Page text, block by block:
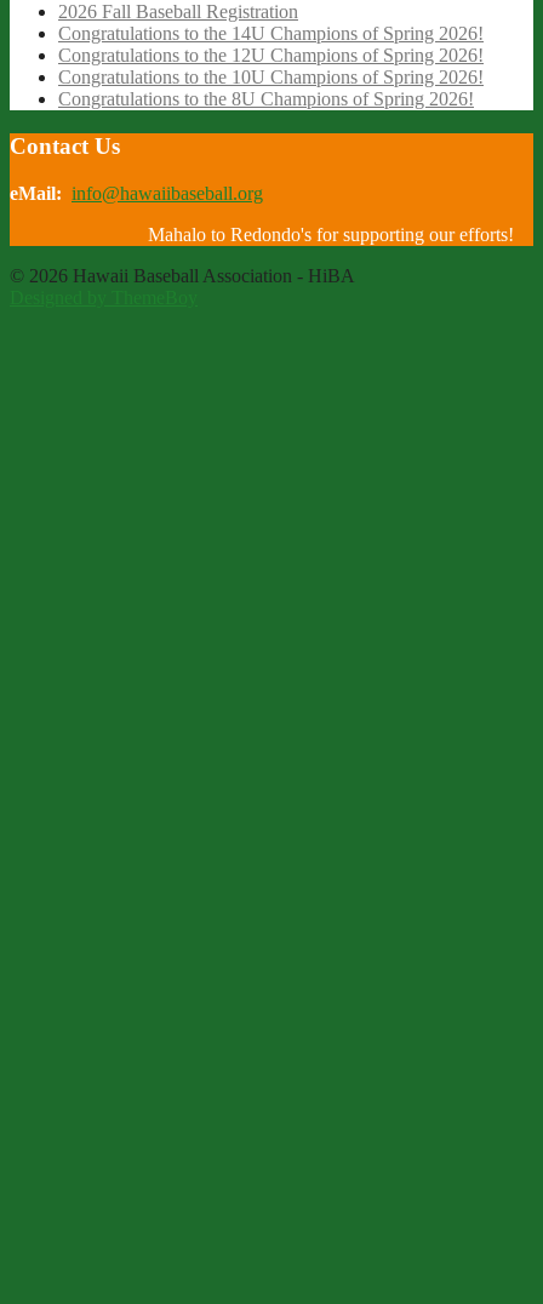
2026 Fall Baseball Registration
Congratulations to the 14U Champions of Spring 2026!
Congratulations to the 12U Champions of Spring 2026!
Congratulations to the 10U Champions of Spring 2026!
Congratulations to the 8U Champions of Spring 2026!
Contact Us
eMail: info@hawaiibaseball.org
Mahalo to Redondo's for supporting our efforts!
© 2026 Hawaii Baseball Association - HiBA